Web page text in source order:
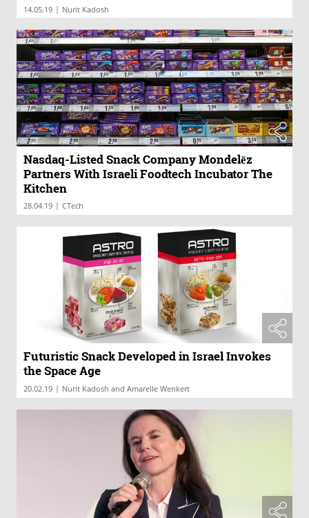
14.05.19 | Nurit Kadosh
Nasdaq-Listed Snack Company Mondelēz
Partners With Israeli Foodtech Incubator The
Kitchen
28.04.19 | CTech
Futuristic Snack Developed in Israel Invokes
the Space Age
20.02.19 | Nurit Kadosh and Amarelle Wenkert